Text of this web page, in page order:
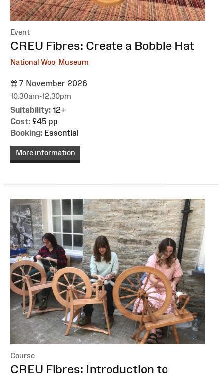
Event
:CREU Fibres: Create a Bobble Hat
National Wool Museum
7 November 2026
10.30am-12.30pm
Suitability: 12+
Cost: £45 pp
Booking: Essential
More information
Course
:CREU Fibres: Introduction to